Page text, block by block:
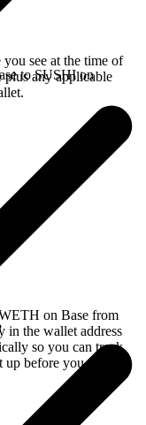
see at the time of
plus any applicable
to SUSHI on
on Base from
in the wallet address
so you can track
before you swap.